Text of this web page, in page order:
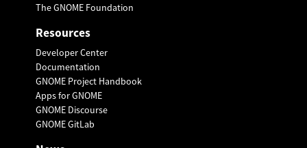
The GNOME Foundation
Resources
Developer Center
Documentation
GNOME Project Handbook
Apps for GNOME
GNOME Discourse
GNOME GitLab